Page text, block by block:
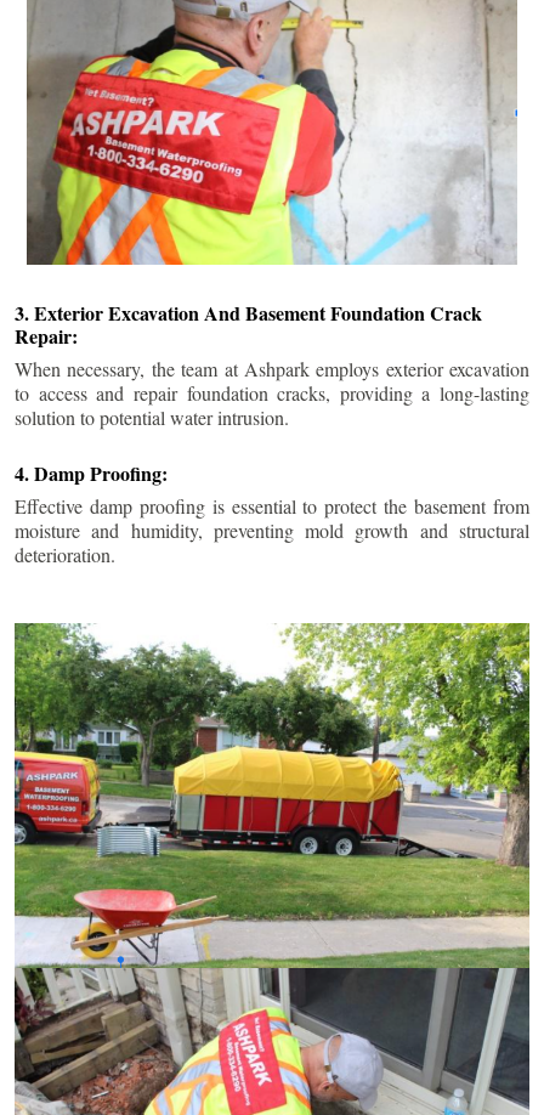
3. Exterior Excavation And Basement Foundation Crack
Repair:
When necessary, the team at Ashpark employs exterior excavation
to access and repair foundation cracks, providing a long-lasting
solution to potential water intrusion.
4. Damp Proofing:
Effective damp proofing is essential to protect the basement from
moisture and humidity, preventing mold growth and structural
deterioration.